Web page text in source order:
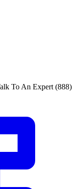
To An Expert (888)